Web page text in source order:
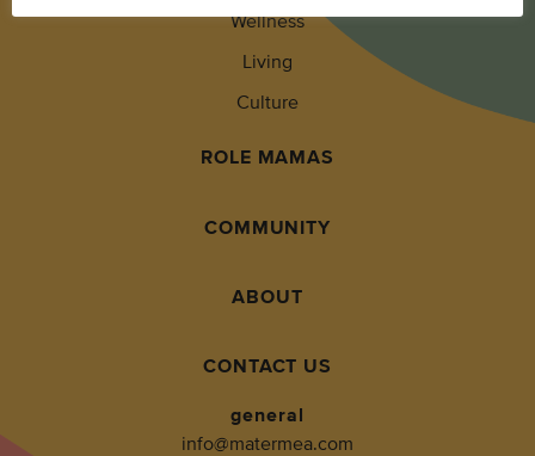
Wellness
Living
Culture
ROLE MAMAS
COMMUNITY
ABOUT
CONTACT US
general
info@matermea.com